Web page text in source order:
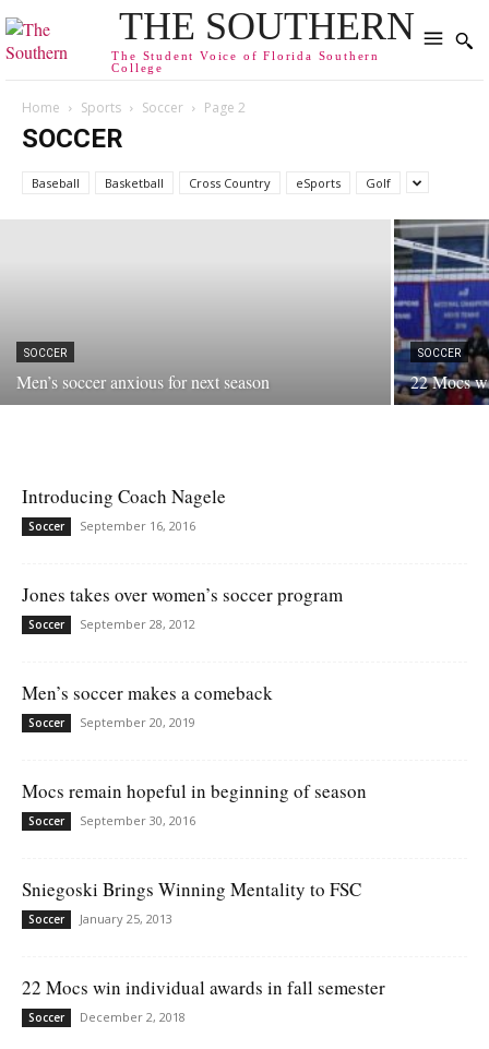
THE SOUTHERN
The Student Voice of Florida Southern
College
Home Sports Soccer Page 2
SOCCER
Baseball Basketball Cross Country eSports Golf
SOCCER
Sniegoski Brings Winning Mentality to FSC
January 25, 2013
SOCCER
Men’s soccer anxious for next season
SOCCER
22 Mocs
Introducing Coach Nagele
Soccer September 16, 2016
Jones takes over women’s soccer program
Soccer September 28, 2012
Men’s soccer makes a comeback
Soccer September 20, 2019
Mocs remain hopeful in beginning of season
Soccer September 30, 2016
Sniegoski Brings Winning Mentality to FSC
Soccer January 25, 2013
22 Mocs win individual awards in fall semester
Soccer December 2, 2018